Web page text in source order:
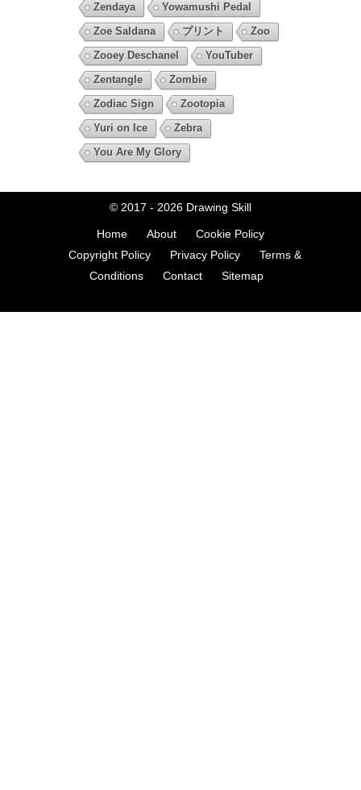
Zendaya
Yowamushi Pedal
Zoe Saldana
プリント
Zoo
Zooey Deschanel
YouTuber
Zentangle
Zombie
Zodiac Sign
Zootopia
Yuri on Ice
Zebra
You Are My Glory
© 2017 - 2026 Drawing Skill
Home About
Cookie Policy
Copyright Policy
Privacy Policy
Terms &
Conditions
Contact Sitemap